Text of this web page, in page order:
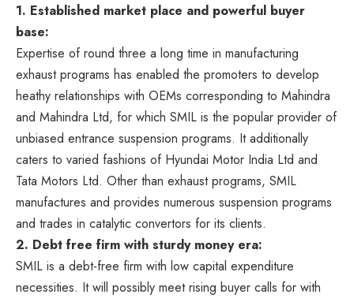
1. Established market place and powerful buyer
base:
Expertise of round three a long time in manufacturing
exhaust programs has enabled the promoters to develop
heathy relationships with OEMs corresponding to Mahindra
and Mahindra Ltd, for which SMIL is the popular provider of
unbiased entrance suspension programs. It additionally
caters to varied fashions of Hyundai Motor India Ltd and
Tata Motors Ltd. Other than exhaust programs, SMIL
manufactures and provides numerous suspension programs
and trades in catalytic convertors for its clients.
2. Debt free firm with sturdy money era:
SMIL is a debt-free firm with low capital expenditure
necessities. It will possibly meet rising buyer calls for with